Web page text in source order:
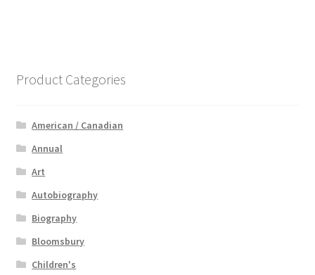
Product Categories
American / Canadian
Annual
Art
Autobiography
Biography
Bloomsbury
Children's